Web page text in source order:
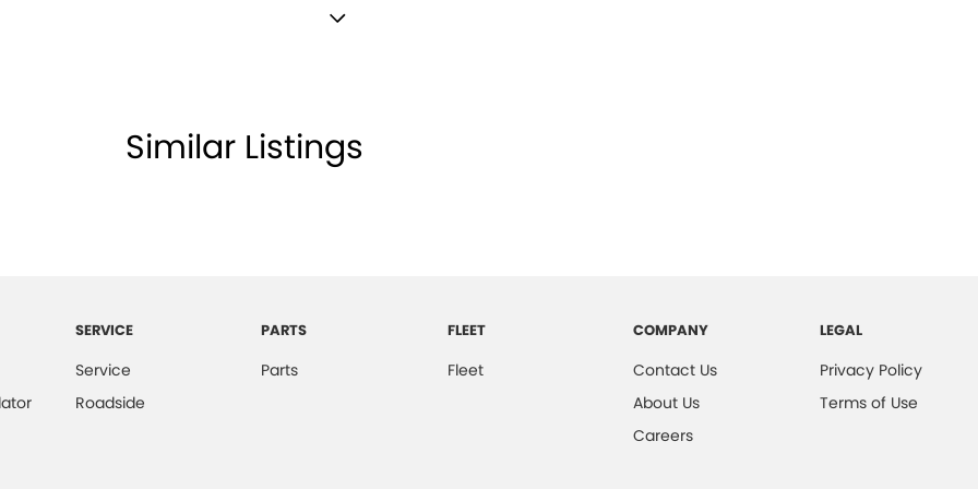
Automatic (light sensitive)
Voice System
Similar Listings
SERVICE
Service
Roadside
PARTS
Parts
FLEET
Fleet
COMPANY
Contact Us
About Us
Careers
LEGAL
Privacy Policy
Terms of Use